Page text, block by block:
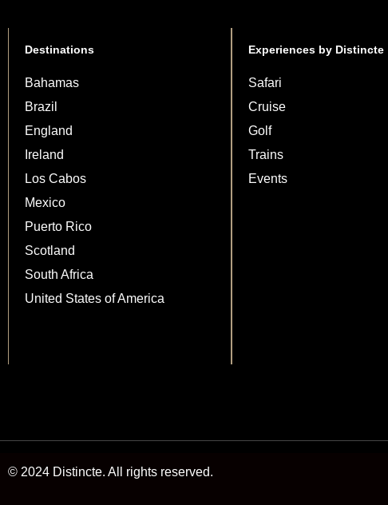
Destinations
Bahamas
Brazil
England
Ireland
Los Cabos
Mexico
Puerto Rico
Scotland
South Africa
United States of America
Experiences by Distincte
Safari
Cruise
Golf
Trains
Events
© 2024 Distincte. All rights reserved.